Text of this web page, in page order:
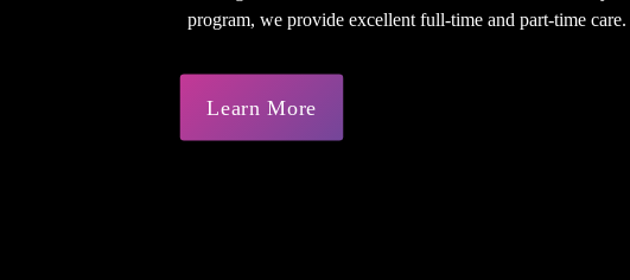
program, we provide excellent full-time and part-time care.
Learn More